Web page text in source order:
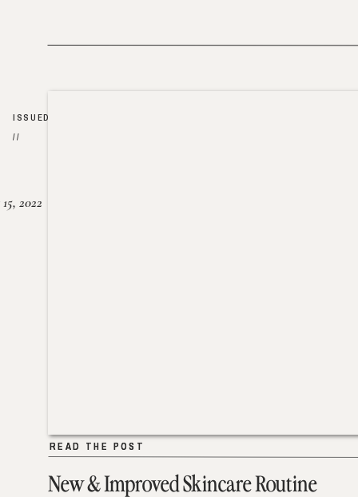
New & Improved Skincare Routine
READ THE POST
2022
READ THE POST
ISSUED
//